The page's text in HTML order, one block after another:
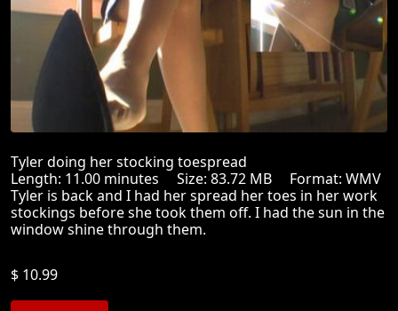
Tyler doing her stocking toespread
Length: 11.00 minutes Size: 83.72 MB Format: WMV
Tyler is back and I had her spread her toes in her work
stockings before she took them off. I had the sun in the
window shine through them.
$ 10.99